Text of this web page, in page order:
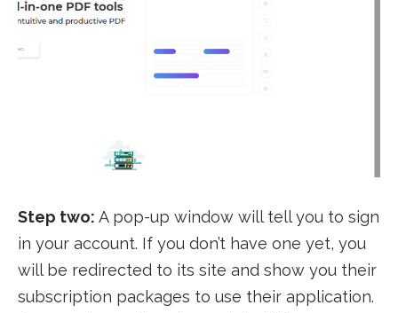
Step two: A pop-up window will tell you to sign
in your account. If you don’t have one yet, you
will be redirected to its site and show you their
subscription packages to use their application.